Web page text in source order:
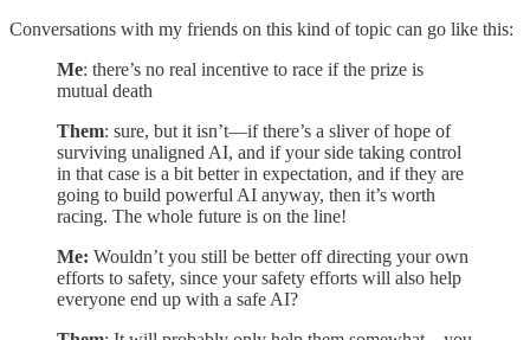
Conversations with my friends on this kind of topic can go like this:
Me: there’s no real incentive to race if the prize is
mutual death
Them: sure, but it isn’t—if there’s a sliver of hope of
surviving unaligned AI, and if your side taking control
in that case is a bit better in expectation, and if they are
going to build powerful AI anyway, then it’s worth
racing. The whole future is on the line!
Me: Wouldn’t you still be better off directing your own
efforts to safety, since your safety efforts will also help
everyone end up with a safe AI?